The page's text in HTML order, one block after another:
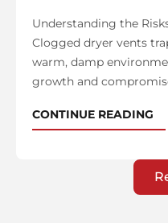
Understanding the
Clogged dryer vents
warm, damp
growth and
CONTINUE READING